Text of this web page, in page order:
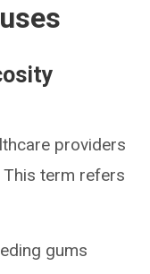
providers
This term refers
gums